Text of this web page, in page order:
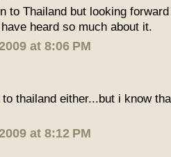
to Thailand but looking
heard so much about it.
at 8:06 PM
thailand either...but i know
at 8:12 PM